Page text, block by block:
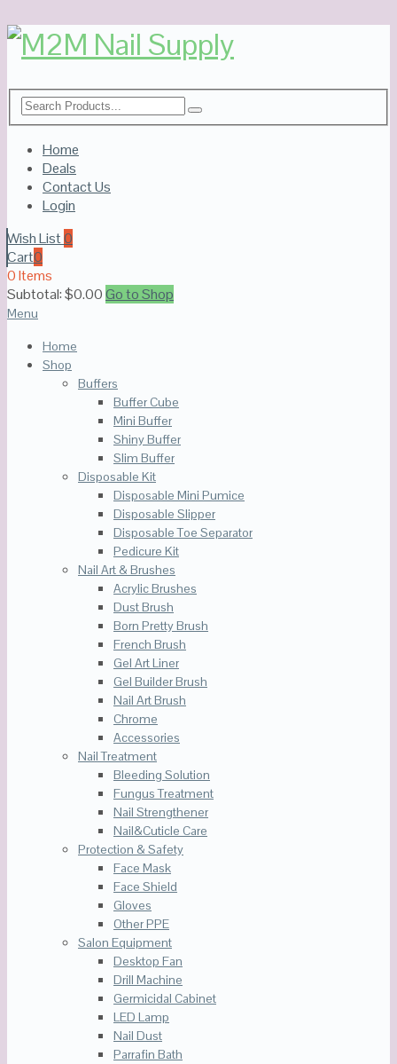
Home
Deals
Contact Us
Login
Wish List0
Cart0
0 Items
Subtotal:$0.00Go to Shop
Menu
Home
Shop
Buffers
Buffer Cube
Mini Buffer
Shiny Buffer
Slim Buffer
Disposable Kit
Disposable Mini Pumice
Disposable Slipper
Disposable Toe Separator
Pedicure Kit
Nail Art & Brushes
Acrylic Brushes
Dust Brush
Born Pretty Brush
French Brush
Gel Art Liner
Gel Builder Brush
Nail Art Brush
Chrome
Accessories
Nail Treatment
Bleeding Solution
Fungus Treatment
Nail Strengthener
Nail&Cuticle Care
Protection & Safety
Face Mask
Face Shield
Gloves
Other PPE
Salon Equipment
Desktop Fan
Drill Machine
Germicidal Cabinet
LED Lamp
Nail Dust
Parrafin Bath